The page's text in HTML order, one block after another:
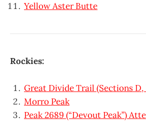
Yellow Aster Butte
Rockies:
Great Divide Trail (Sections D,
Morro Peak
Peak 2689 (“Devout Peak”)